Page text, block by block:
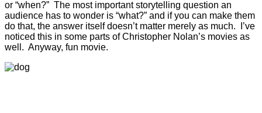
or “when?” The most important storytelling question an
audience has to wonder is “what?” and if you can make them
do that, the answer itself doesn’t matter merely as much. I’ve
noticed this in some parts of Christopher Nolan’s movies as
well. Anyway, fun movie.